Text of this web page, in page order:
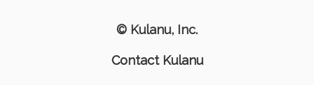
© Kulanu, Inc.
Contact Kulanu